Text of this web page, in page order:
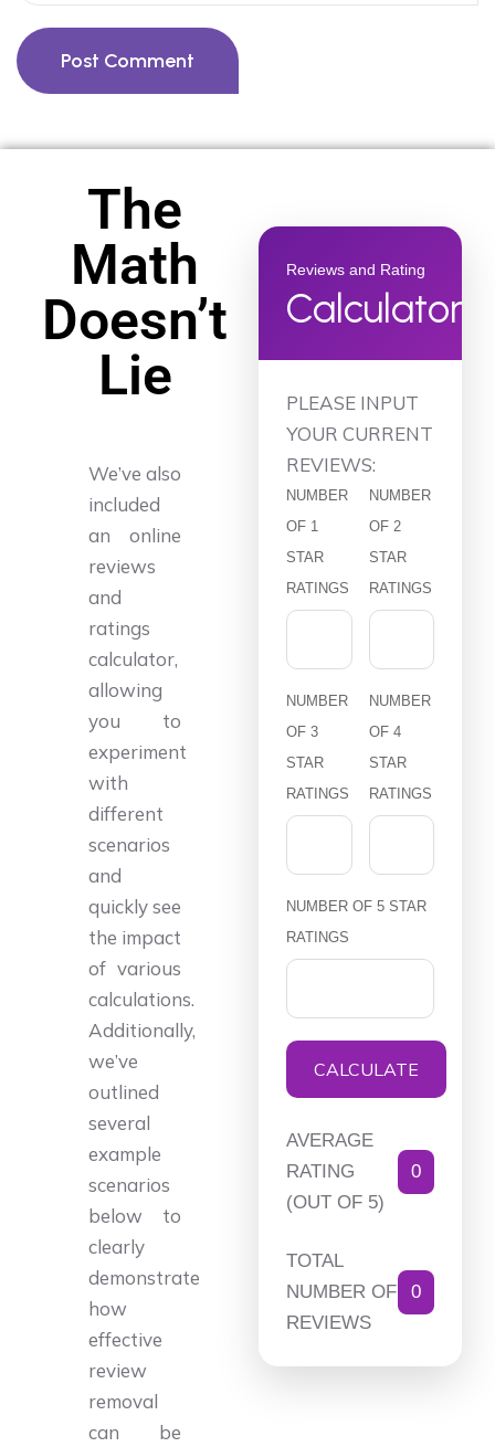
Post Comment
The
Math
Doesn’t
Lie
We’ve also
included
an online
reviews
and
ratings
calculator,
allowing
you to
experiment
with
different
scenarios
and
quickly see
the impact
of various
calculations.
Additionally,
we’ve
outlined
several
example
scenarios
below to
clearly
demonstrate
how
effective
review
removal
can be
Reviews and Rating
Calculator
PLEASE INPUT
YOUR CURRENT
REVIEWS:
NUMBER
OF 1
STAR
RATINGS
NUMBER
OF 2
STAR
RATINGS
NUMBER
OF 3
STAR
RATINGS
NUMBER
OF 4
STAR
RATINGS
NUMBER OF 5 STAR
RATINGS
CALCULATE
AVERAGE
RATING
(OUT OF 5)
0
TOTAL
NUMBER OF
REVIEWS
0